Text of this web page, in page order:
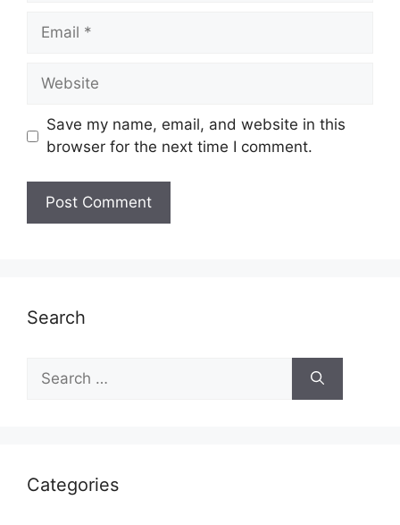
Email
Website
Save my name, email, and website in this
browser for the next time I comment.
Search
for:
Categories